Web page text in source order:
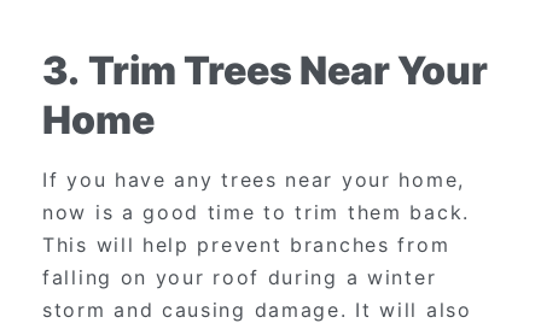
3. Trim Trees Near Your
Home
If you have any trees near your home,
now is a good time to trim them back.
This will help prevent branches from
falling on your roof during a winter
storm and causing damage. It will also